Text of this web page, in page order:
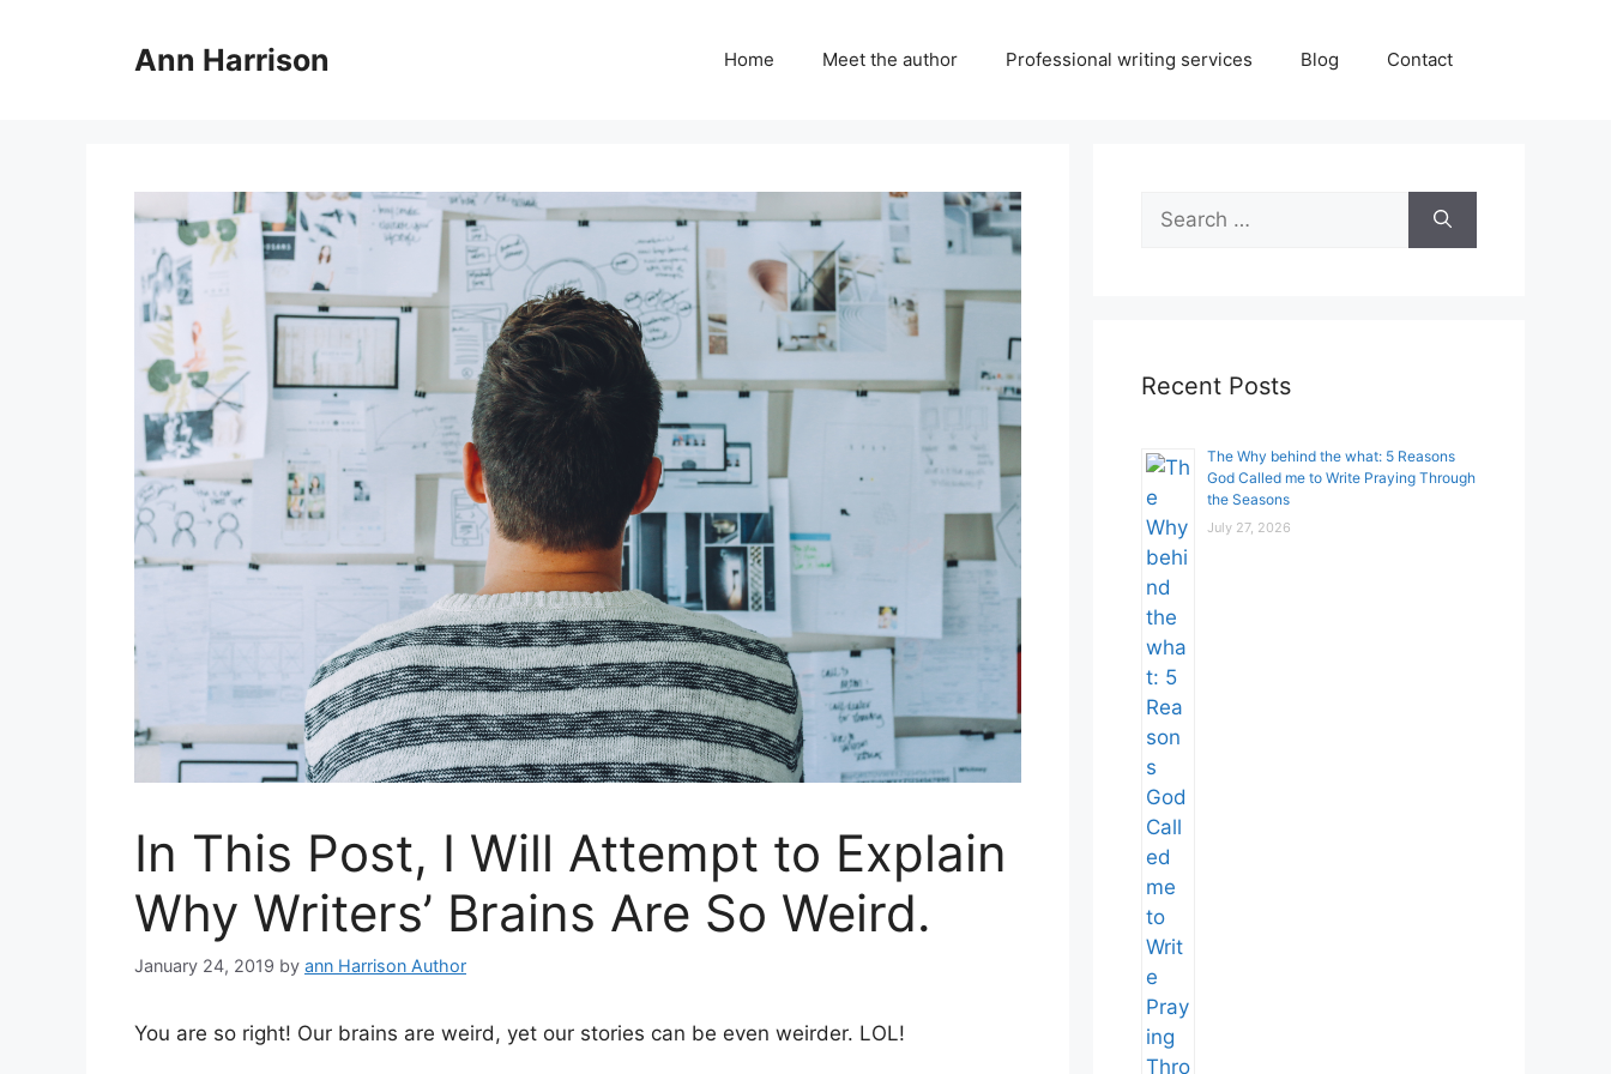
Ann Harrison Home Meet the author Professional writing services Blog Contact
In This Post, I Will Attempt to Explain
Why Writers’ Brains Are So Weird.
January 24, 2019 by ann Harrison Author
You are so right! Our brains are weird, yet our stories can be even weirder. LOL!
Search
for:
Recent Posts
The Why behind the what: 5 Reasons
God Called me to Write Praying Through
the Seasons
July 27, 2026